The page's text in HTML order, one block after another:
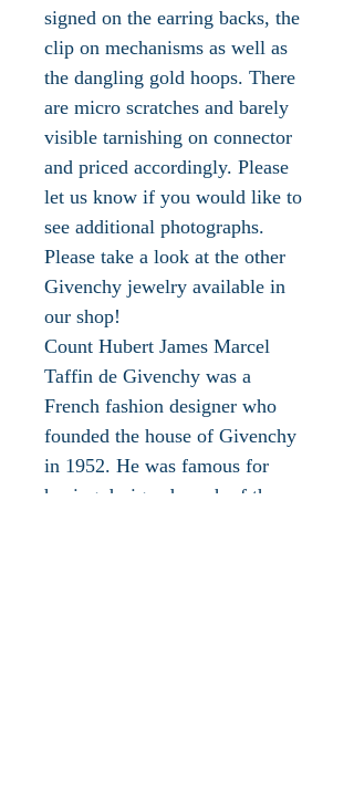
signed on the earring backs, the
clip on mechanisms as well as
the dangling gold hoops. There
are micro scratches and barely
visible tarnishing on connector
and priced accordingly. Please
let us know if you would like to
see additional photographs.
Please take a look at the other
Givenchy jewelry available in
our shop!
Count Hubert James Marcel
Taffin de Givenchy was a
French fashion designer who
founded the house of Givenchy
in 1952. He was famous for
having designed much of the